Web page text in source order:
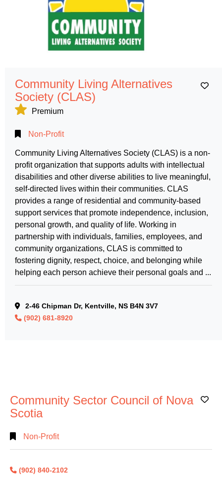
Community Living Alternatives
Society (CLAS)
Premium
Non-Profit
Community Living Alternatives Society (CLAS) is a non-
profit organization that supports adults with intellectual
disabilities and other diverse abilities to live meaningful,
self-directed lives within their communities. CLAS
provides a range of residential and community-based
support services that promote independence, inclusion,
personal growth, and quality of life. Working in
partnership with individuals, families, employees, and
community organizations, CLAS is committed to
fostering dignity, respect, choice, and belonging while
helping each person achieve their personal goals and ...
2-46 Chipman Dr, Kentville, NS B4N 3V7
(902) 681-8920
Community Sector Council of Nova
Scotia
Non-Profit
(902) 840-2102